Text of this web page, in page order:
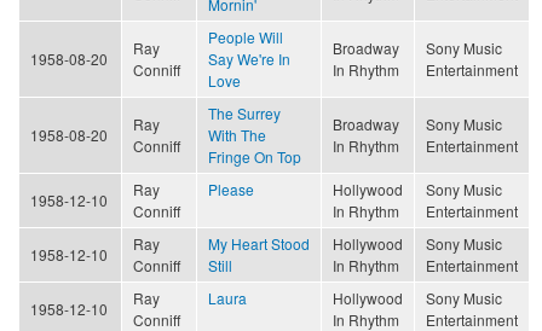
Mornin'
1958-08-20
Ray
Conniff
People Will
Say We're In
Love
Broadway
In Rhythm
Sony Music
Entertainment
1958-08-20
Ray
Conniff
The Surrey
With The
Fringe On Top
Broadway
In Rhythm
Sony Music
Entertainment
1958-12-10
Ray
Conniff
Please
Hollywood
In Rhythm
Sony Music
Entertainment
1958-12-10
Ray
Conniff
My Heart Stood
Still
Hollywood
In Rhythm
Sony Music
Entertainment
1958-12-10
Ray
Conniff
Laura
Hollywood
In Rhythm
Sony Music
Entertainment